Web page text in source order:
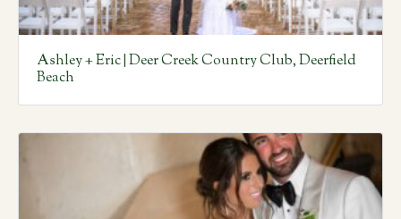
Ashley + Eric | Deer Creek Country Club, Deerfield
Beach